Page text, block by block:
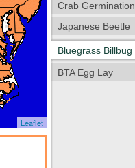
Leaflet
Crab Germination
Japanese Beetle
Bluegrass Billbug
BTA Egg Lay